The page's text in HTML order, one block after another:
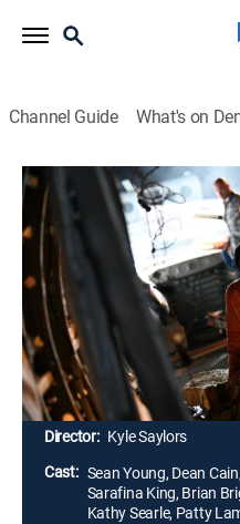
Channel Guide What's on
Airing | 8/8, 9:38p
No Vacancy
2h 1m |Pureflix TV|
A jaded reporter is
where she befriends a
involved with a church's
motel into housing for
Director: Kyle Saylors
Cast: Sean Young, Dean
Sarafina King, Brian
Kathy Searle, Patty